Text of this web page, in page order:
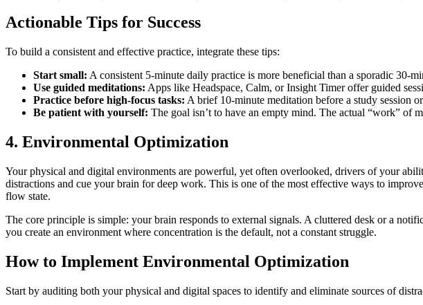
Actionable Tips for Success
To build a consistent and effective practice, integrate these tips:
Start small: A consistent 5-minute daily practice is more beneficial than a sporadic 30-
Use guided meditations: Apps like Headspace, Calm, or Insight Timer offer guided
Practice before high-focus tasks: A brief 10-minute meditation before a study session
Be patient with yourself: The goal isn’t to have an empty mind. The actual “work” of
4. Environmental Optimization
Your physical and digital environments are powerful, yet often overlooked, drivers of your
distractions and cue your brain for deep work. This is one of the most effective ways to
flow state.
The core principle is simple: your brain responds to external signals. A cluttered desk or a
you create an environment where concentration is the default, not a constant struggle.
How to Implement Environmental Optimization
Start by auditing both your physical and digital spaces to identify and eliminate sources of